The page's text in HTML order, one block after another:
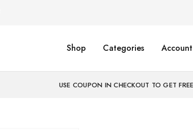
Shop Categories Account
USE COUPON IN CHECKOUT TO GET